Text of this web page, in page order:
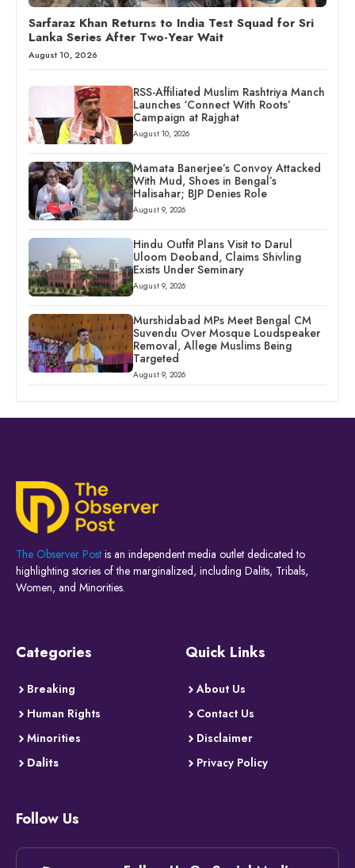
Sarfaraz Khan Returns to India Test Squad for Sri
Lanka Series After Two-Year Wait
August 10, 2026
RSS-Affiliated Muslim Rashtriya Manch
Launches ‘Connect With Roots’
Campaign at Rajghat
August 10, 2026
Mamata Banerjee’s Convoy Attacked
With Mud, Shoes in Bengal’s
Halisahar; BJP Denies Role
August 9, 2026
Hindu Outfit Plans Visit to Darul
Uloom Deoband, Claims Shivling
Exists Under Seminary
August 9, 2026
Murshidabad MPs Meet Bengal CM
Suvendu Over Mosque Loudspeaker
Removal, Allege Muslims Being
Targeted
August 9, 2026
The Observer Post is an independent media outlet dedicated to
highlighting stories of the marginalized, including Dalits, Tribals,
Women, and Minorities.
Categories
Breaking
Human Rights
Minorities
Dalits
Quick Links
About Us
Contact Us
Disclaimer
Privacy Policy
Follow Us